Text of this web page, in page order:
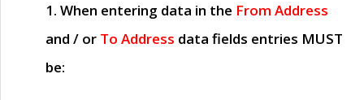
1. When entering data in the From Address
and / or To Address data fields entries MUST
be: